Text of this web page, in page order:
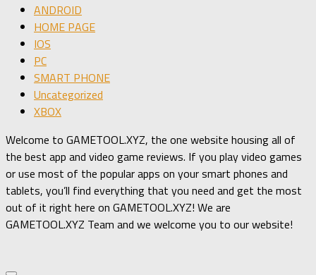
ANDROID
HOME PAGE
IOS
PC
SMART PHONE
Uncategorized
XBOX
Welcome to GAMETOOL.XYZ, the one website housing all of
the best app and video game reviews. If you play video games
or use most of the popular apps on your smart phones and
tablets, you’ll find everything that you need and get the most
out of it right here on GAMETOOL.XYZ! We are
GAMETOOL.XYZ Team and we welcome you to our website!